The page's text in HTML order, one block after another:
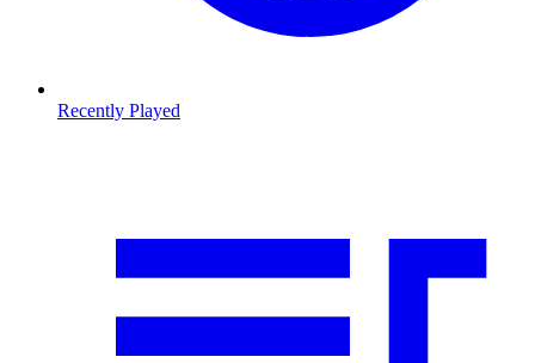
Recently Played